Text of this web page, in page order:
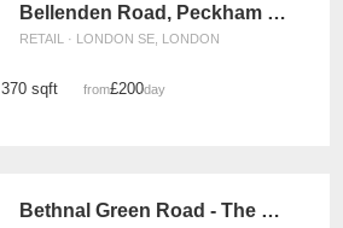
Bellenden Road, Peckham - The Vintage Store
RETAIL · LONDON SE, LONDON
370 sqft from£200/day
Bethnal Green Road - The Retail Boutique